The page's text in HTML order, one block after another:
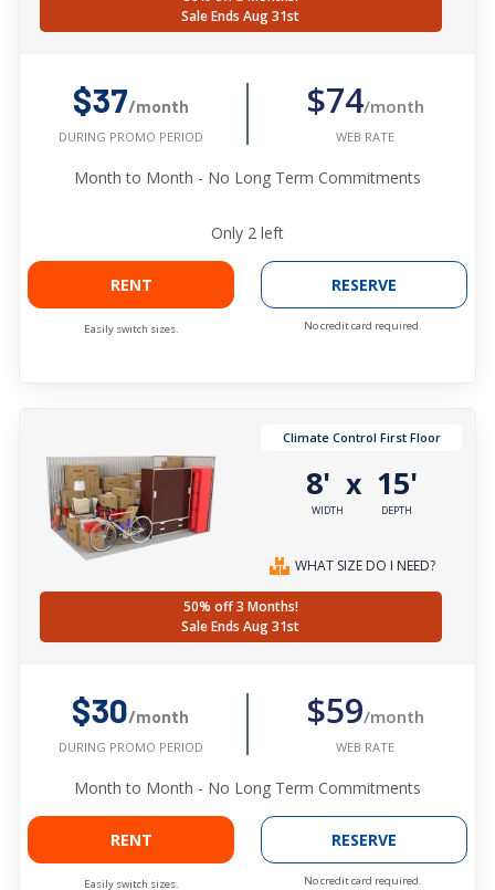
Sale Ends Aug 31st
$37/month
DURING PROMO PERIOD
$74/month
WEB RATE
Month to Month - No Long Term Commitments
Only 2 left
RENT
Easily switch sizes.
RESERVE
No credit card required.
Climate Control First Floor
8'
WIDTH
x 15'
DEPTH
WHAT SIZE DO I NEED?
50% off 3 Months!
Sale Ends Aug 31st
$30/month
DURING PROMO PERIOD
$59/month
WEB RATE
Month to Month - No Long Term Commitments
RENT
Easily switch sizes.
RESERVE
No credit card required.